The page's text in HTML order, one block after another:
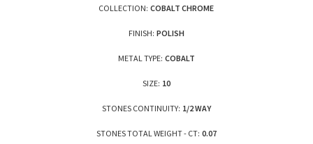
COLLECTION: COBALT CHROME
FINISH: POLISH
METAL TYPE: COBALT
SIZE: 10
STONES CONTINUITY: 1/2 WAY
STONES TOTAL WEIGHT - CT: 0.07